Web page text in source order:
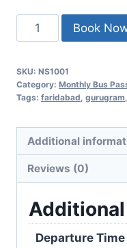
Noida
Extension
Gurugram
Sohna
Faridabad)
quantity
Book
SKU: NS1001
Category: Monthly Bus
Tags: faridabad gurugram
Additional
Reviews (0)
Departure Time